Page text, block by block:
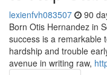
lexienfvh083507 90
Born Otis Hernandez in
success is a remarkable
hardship and trouble
avenue in writing raw,